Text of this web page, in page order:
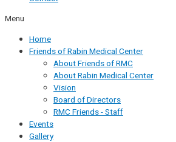
Menu
Home
Friends of Rabin Medical Center
About Friends of RMC
About Rabin Medical Center
Vision
Board of Directors
RMC Friends - Staff
Events
Gallery